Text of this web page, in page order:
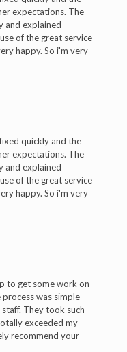
expectations. The
and explained
of the great service
happy. So i'm very
quickly and the
expectations. The
and explained
of the great service
happy. So i'm very
to get some work on
was simple
They took such
exceeded my
recommend your